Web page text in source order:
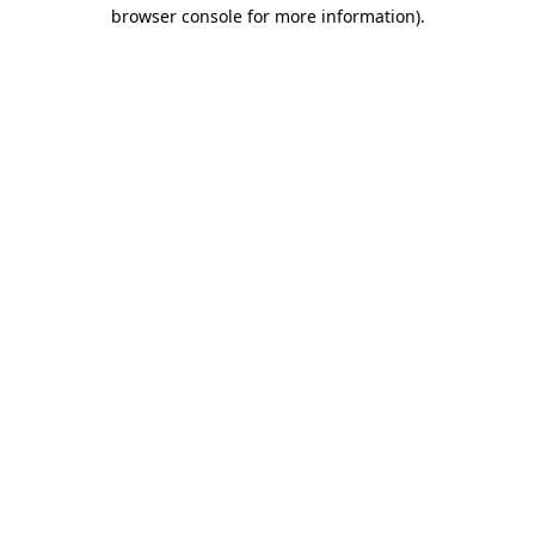
browser console for more information).